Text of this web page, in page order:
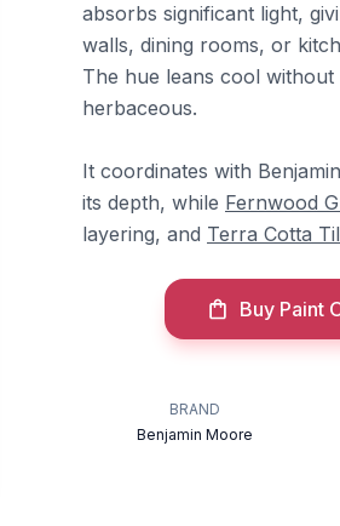
absorbs significant light,
walls, dining rooms, or
The hue leans cool
herbaceous.
It coordinates with
its depth, while Fernwood
layering, and Terra Cotta
Buy Paint
BRAND
Benjamin Moore